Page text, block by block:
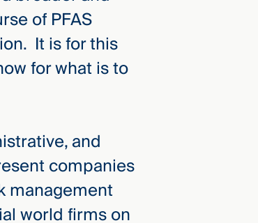
of PFAS
It is for this
for what is to
and
companies
management
world firms on